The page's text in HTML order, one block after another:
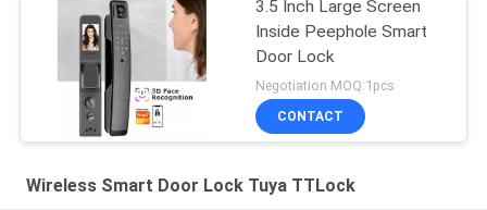
3.5 Inch Large Screen
Inside Peephole Smart
Door Lock
Negotiation MOQ:1pcs
CONTACT
Wireless Smart Door Lock Tuya TTLock